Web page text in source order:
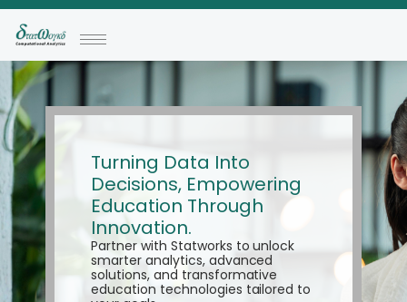
Turning Data Into
Decisions, Empowering
Education Through
Innovation.
Partner with Statworks to unlock
smarter analytics, advanced
solutions, and transformative
education technologies tailored to